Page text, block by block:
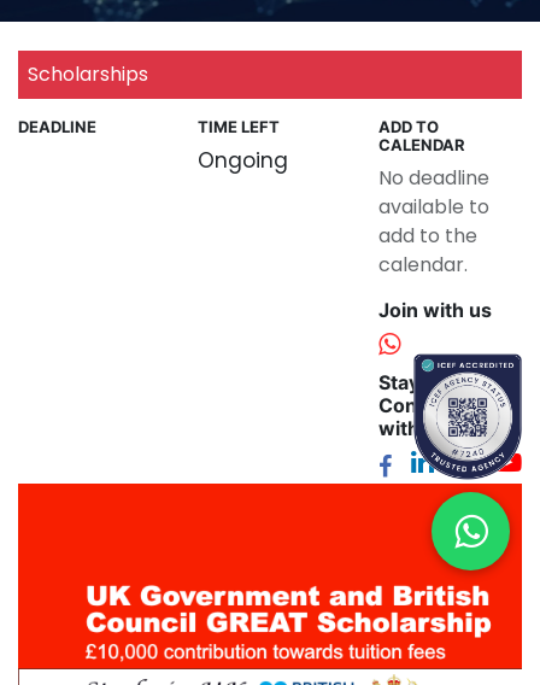
Scholarships
DEADLINE TIME LEFT
Ongoing
ADD TO
CALENDAR
No deadline
available to
add to the
calendar.
Join with us
Stay
Connected
with us: